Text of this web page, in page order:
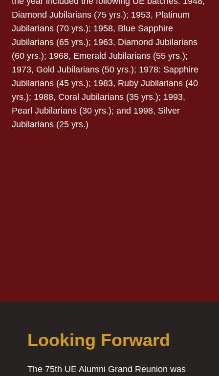
Diamond Jubilarians (75 yrs.); 1953, Platinum
Jubilarians (70 yrs.); 1958, Blue Sapphire
Jubilarians (65 yrs.); 1963, Diamond Jubilarians
(60 yrs.); 1968, Emerald Jubilarians (55 yrs.);
1973, Gold Jubilarians (50 yrs.); 1978: Sapphire
Jubilarians (45 yrs.); 1983, Ruby Jubilarians (40
yrs.); 1988, Coral Jubilarians (35 yrs.); 1993,
Pearl Jubilarians (30 yrs.); and 1998, Silver
Jubilarians (25 yrs.)
Looking Forward
The 75th UE Alumni Grand Reunion was